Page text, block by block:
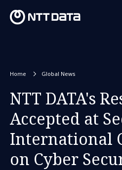
Home Global News
NTT DATA's
Accepted at
International
on Cyber